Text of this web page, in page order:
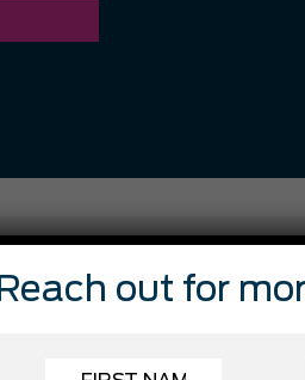
Reach out for